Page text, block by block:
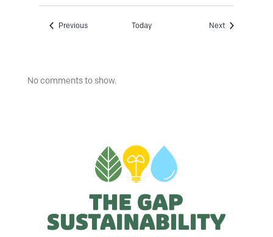
PreviousEvents Today NextEvents
No comments to show.